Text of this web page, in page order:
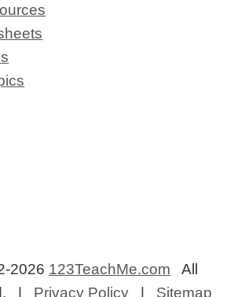
2026 123TeachMe.com All
| Privacy Policy | Sitemap